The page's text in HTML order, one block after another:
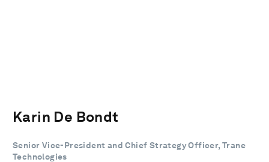
Karin De Bondt
Senior Vice-President and Chief Strategy Officer, Trane
Technologies